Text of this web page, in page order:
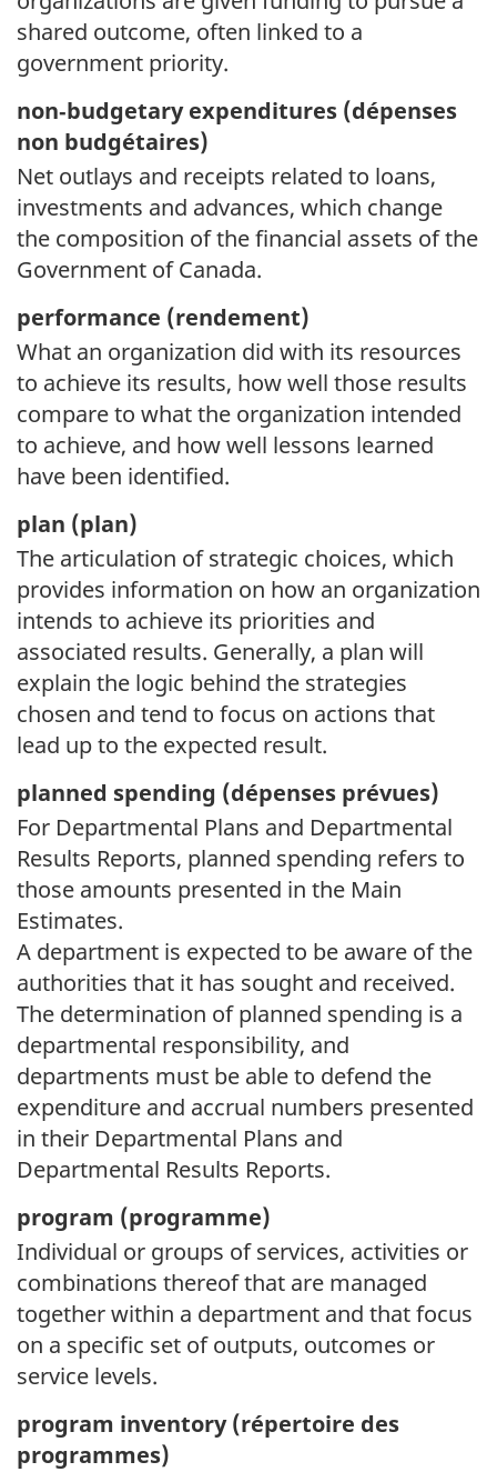
shared outcome, often linked to a
government priority.
non‑budgetary expenditures (dépenses
non budgétaires)
Net outlays and receipts related to loans,
investments and advances, which change
the composition of the financial assets of the
Government of Canada.
performance (rendement)
What an organization did with its resources
to achieve its results, how well those results
compare to what the organization intended
to achieve, and how well lessons learned
have been identified.
plan (plan)
The articulation of strategic choices, which
provides information on how an organization
intends to achieve its priorities and
associated results. Generally, a plan will
explain the logic behind the strategies
chosen and tend to focus on actions that
lead up to the expected result.
planned spending (dépenses prévues)
For Departmental Plans and Departmental
Results Reports, planned spending refers to
those amounts presented in the Main
Estimates.
A department is expected to be aware of the
authorities that it has sought and received.
The determination of planned spending is a
departmental responsibility, and
departments must be able to defend the
expenditure and accrual numbers presented
in their Departmental Plans and
Departmental Results Reports.
program (programme)
Individual or groups of services, activities or
combinations thereof that are managed
together within a department and that focus
on a specific set of outputs, outcomes or
service levels.
program inventory (répertoire des
programmes)